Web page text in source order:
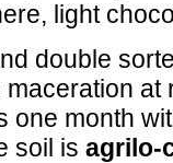
light
double
at
one month
soil is agrilo-